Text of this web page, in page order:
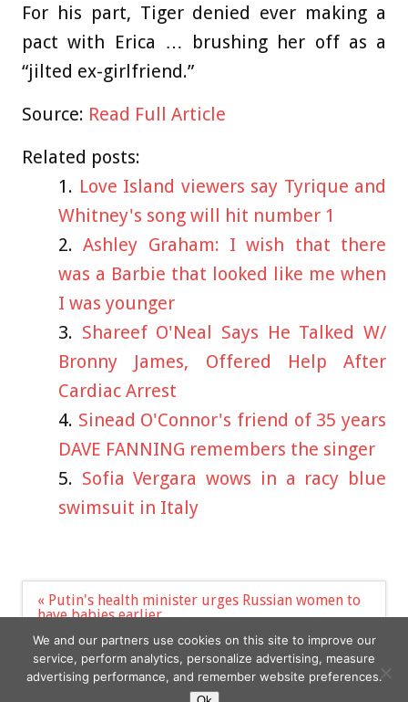
For his part, Tiger denied ever making a
pact with Erica … brushing her off as a
“jilted ex-girlfriend.”
Source: Read Full Article
Related posts:
Love Island viewers say Tyrique and
Whitney's song will hit number 1
Ashley Graham: I wish that there
was a Barbie that looked like me when
I was younger
Shareef O'Neal Says He Talked W/
Bronny James, Offered Help After
Cardiac Arrest
Sinead O'Connor's friend of 35 years
DAVE FANNING remembers the singer
Sofia Vergara wows in a racy blue
swimsuit in Italy
Post
navigation
« Putin's health minister urges Russian women to
have babies earlier
for $4m »
We and our partners use cookies on this site to improve our
service, perform analytics, personalize advertising, measure
advertising performance, and remember website preferences.